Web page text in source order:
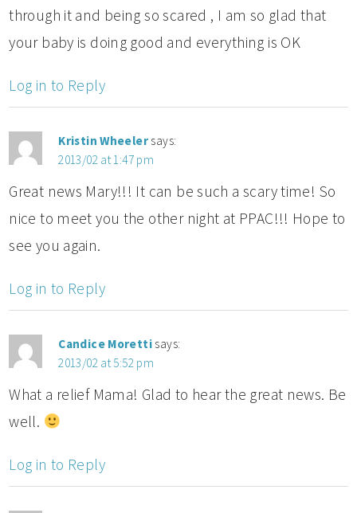
through it and being so scared , I am so glad that
your baby is doing good and everything is OK
Log in to Reply
Kristin Wheeler says:
2013/02 at 1:47 pm
Great news Mary!!! It can be such a scary time! So
nice to meet you the other night at PPAC!!! Hope to
see you again.
Log in to Reply
Candice Moretti says:
2013/02 at 5:52 pm
What a relief Mama! Glad to hear the great news. Be
well.
Log in to Reply